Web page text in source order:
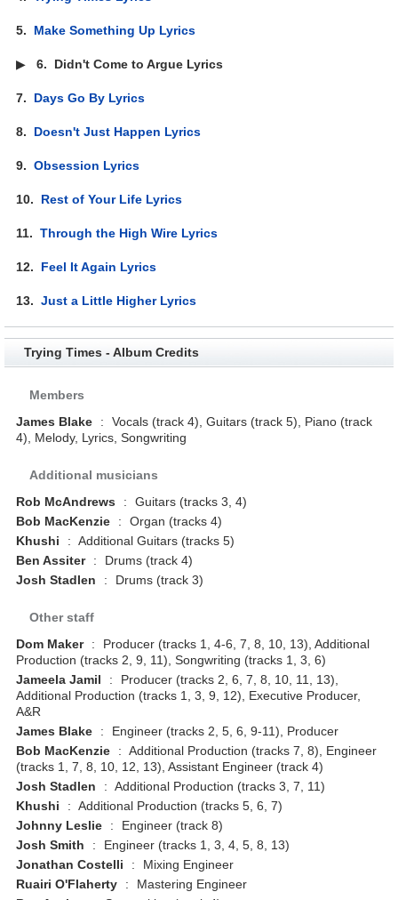
5. Make Something Up Lyrics
▶6. Didn't Come to Argue Lyrics
7. Days Go By Lyrics
8. Doesn't Just Happen Lyrics
9.Obsession Lyrics
10. Rest of Your Life Lyrics
11.Through the High Wire Lyrics
12. Feel It Again Lyrics
13.Just a Little Higher Lyrics
Trying Times - Album Credits
Members
James Blake
:
Vocals (track 4), Guitars (track 5), Piano (track
4), Melody, Lyrics, Songwriting
Additional musicians
Rob McAndrews
:
Guitars (tracks 3, 4)
Bob MacKenzie
:
Organ (tracks 4)
Khushi
: Additional Guitars (tracks 5)
Ben Assiter
:
Drums (track 4)
Josh Stadlen
: Drums (track 3)
Other staff
Dom Maker
:
Producer (tracks 1, 4-6, 7, 8, 10, 13), Additional
Production (tracks 2, 9, 11), Songwriting (tracks 1, 3, 6)
Jameela Jamil
:
Producer (tracks 2, 6, 7, 8, 10, 11, 13),
Additional Production (tracks 1, 3, 9, 12), Executive Producer,
A&R
James Blake
:
Engineer (tracks 2, 5, 6, 9-11), Producer
Bob MacKenzie
: Additional Production (tracks 7, 8), Engineer
(tracks 1, 7, 8, 10, 12, 13), Assistant Engineer (track 4)
Josh Stadlen
: Additional Production (tracks 3, 7, 11)
Khushi
: Additional Production (tracks 5, 6, 7)
Johnny Leslie
:
Engineer (track 8)
Josh Smith
:
Engineer (tracks 1, 3, 4, 5, 8, 13)
Jonathan Costelli
:
Mixing Engineer
Ruairi O'Flaherty
:
Mastering Engineer